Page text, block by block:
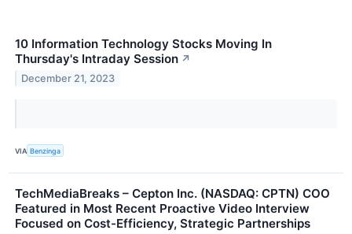
10 Information Technology Stocks Moving In
Thursday's Intraday Session ↗
December 21, 2023
VIA Benzinga
TechMediaBreaks – Cepton Inc. (NASDAQ: CPTN) COO
Featured in Most Recent Proactive Video Interview
Focused on Cost-Efficiency, Strategic Partnerships